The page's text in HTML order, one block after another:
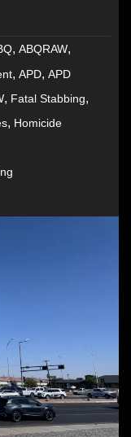
, ABQRAW,
, APD, APD
, Fatal Stabbing,
, Homicide